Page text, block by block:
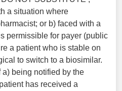
a situation where
or b) faced with a
permissible for payer (public
a patient who is stable on
to switch to a biosimilar.
being notified by the
has received a